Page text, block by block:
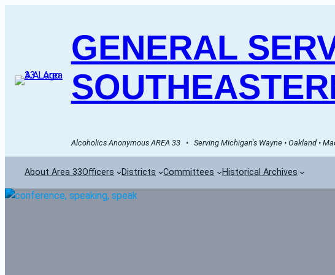
GENERAL
Alcoholics Anonymous AREA 33   •   Serving Michigan's Wayne • Oakland •
About Area 33Officers Districts Committees Historical Archives